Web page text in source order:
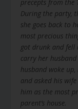
precepts from the
During the party,
she goes back to
most precious
got drunk and fell
carry her
husband woke
and asked his
him as the most
parent’s house.